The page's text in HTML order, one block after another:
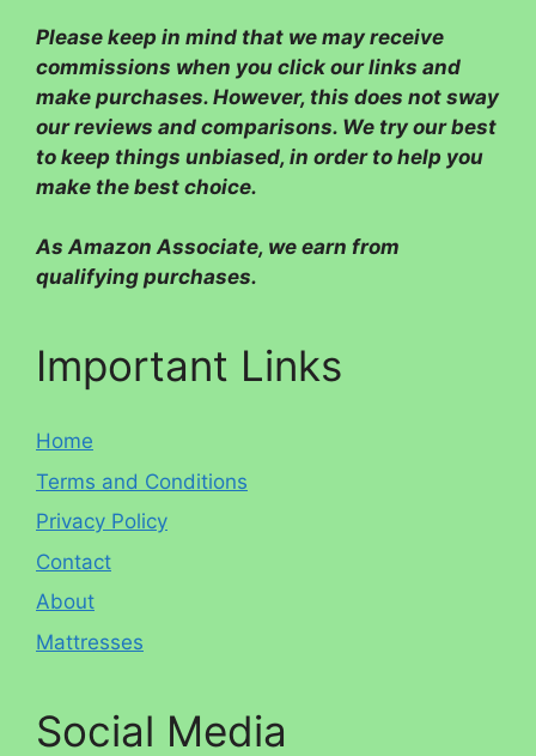
Please keep in mind that we may receive
commissions when you click our links and
make purchases. However, this does not sway
our reviews and comparisons. We try our best
to keep things unbiased, in order to help you
make the best choice.
As Amazon Associate, we earn from
qualifying purchases.
Important Links
Home
Terms and Conditions
Privacy Policy
Contact
About
Mattresses
Social Media